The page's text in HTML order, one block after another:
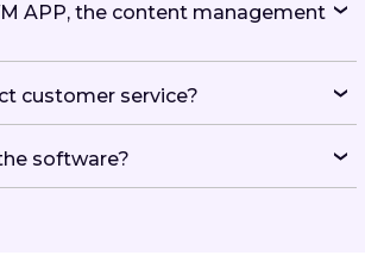
APP, the content management
customer service?
software?